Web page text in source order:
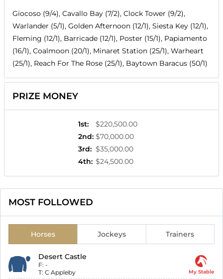
Giocoso (9/4), Cavallo Bay (7/2), Clock Tower (9/2),
Warlander (5/1), Golden Afternoon (12/1), Siesta Key (12/1),
Fleming (12/1), Barricade (12/1), Poster (15/1), Papiamento
(16/1), Coalmoon (20/1), Minaret Station (25/1), Warheart
(25/1), Reach For The Rose (25/1), Baytown Baracus (50/1)
PRIZE MONEY
1st:
$220,500.00
2nd: $70,000.00
3rd: $35,000.00
4th: $24,500.00
MOST FOLLOWED
Horses Jockeys Trainers
Desert Castle
F: -
T: C Appleby My Stable